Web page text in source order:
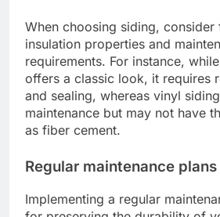
When choosing siding, consider
insulation properties and
requirements. For instance,
offers a classic look, it requires
and sealing, whereas vinyl
maintenance but may not have
as fiber cement.
Regular maintenance plans
Implementing a regular